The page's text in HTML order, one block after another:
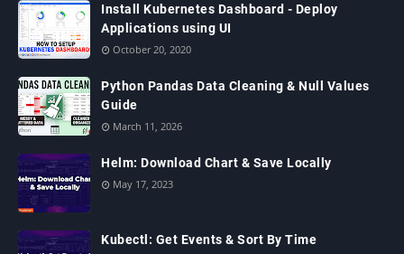
Install Kubernetes Dashboard - Deploy
Applications using UI
October 20, 2020
Python Pandas Data Cleaning & Null Values
Guide
March 11, 2026
Helm: Download Chart & Save Locally
May 17, 2023
Kubectl: Get Events & Sort By Time